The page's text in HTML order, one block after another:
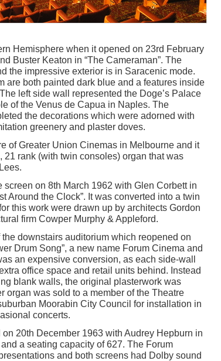
Hemisphere when it opened on 23rd February
Buster Keaton in “The Cameraman”. The
the impressive exterior is in Saracenic mode.
are both painted dark blue and a features inside
left side wall represented the Doge’s Palace
of the Venus de Capua in Naples. The
the decorations which were adorned with
greenery and plaster doves.
of Greater Union Cinemas in Melbourne and it
rank (with twin consoles) organ that was
on 8th March 1962 with Glen Corbett in
Around the Clock”. It was converted into a twin
this work were drawn up by architects Gordon
firm Cowper Murphy & Appleford.
downstairs auditorium which reopened on
Drum Song”, a new name Forum Cinema and
an expensive conversion, as each side-wall
office space and retail units behind. Instead
blank walls, the original plasterwork was
organ was sold to a member of the Theatre
Moorabin City Council for installation in
concerts.
20th December 1963 with Audrey Hepburn in
a seating capacity of 627. The Forum
and both screens had Dolby sound